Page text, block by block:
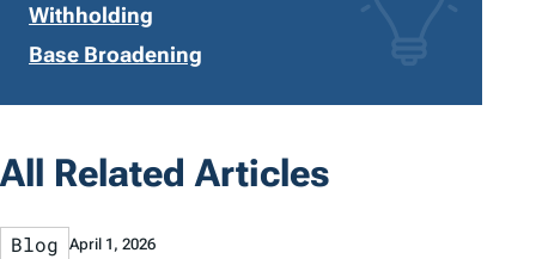
Withholding
Base Broadening
All Related Articles
Blog April 1, 2026